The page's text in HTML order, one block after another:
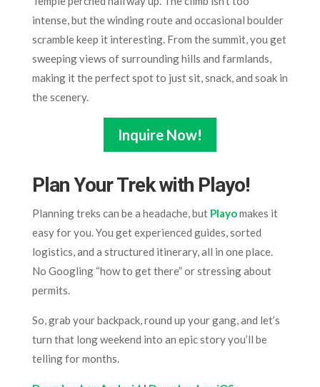
intense, but the winding route and occasional boulder
scramble keep it interesting. From the summit, you get
sweeping views of surrounding hills and farmlands,
making it the perfect spot to just sit, snack, and soak in
the scenery.
Inquire Now!
Plan Your Trek with Playo!
Planning treks can be a headache, but Playomakes it
easy for you. You get experienced guides, sorted
logistics, and a structured itinerary, all in one place.
No Googling “how to get there” or stressing about
permits.
So, grab your backpack, round up your gang, and let’s
turn that long weekend into an epic story you’ll be
telling for months.